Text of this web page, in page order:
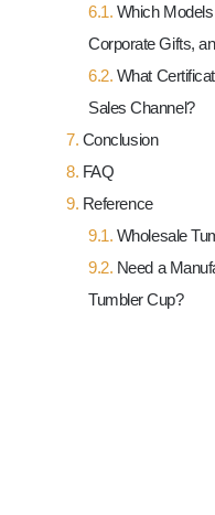
Which
Corporate Gifts,
What
Sales Channel?
Conclusion
FAQ
Reference
Wholesale
Need a
Tumbler Cup?